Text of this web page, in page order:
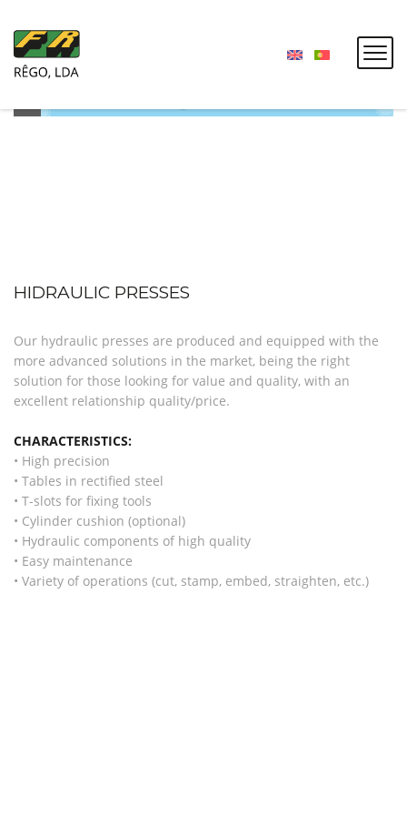
HIDRAULIC PRESSES
Our hydraulic presses are produced and equipped with the
more advanced solutions in the market, being the right
solution for those looking for value and quality, with an
excellent relationship quality/price.
CHARACTERISTICS:
• High precision
• Tables in rectified steel
• T-slots for fixing tools
• Cylinder cushion (optional)
• Hydraulic components of high quality
• Easy maintenance
• Variety of operations (cut, stamp, embed, straighten, etc.)